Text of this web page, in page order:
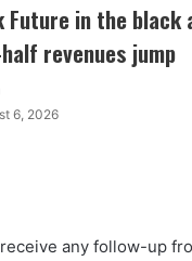
Future in the black
revenues jump
6, 2026
any follow-up